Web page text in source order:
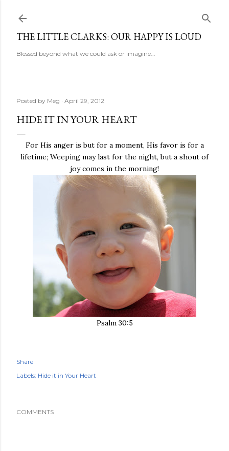
THE LITTLE CLARKS: OUR HAPPY IS LOUD
Blessed beyond what we could ask or imagine...
Posted by Meg April 29, 2012
HIDE IT IN YOUR HEART
For His anger is but for a moment, His favor is for a
lifetime; Weeping may last for the night, but a shout of
joy comes in the morning!
Psalm 30:5
Share
Labels: Hide it in Your Heart
COMMENTS